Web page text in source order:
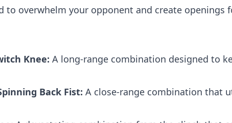
to overwhelm your opponent and create openings
Knee: A long-range combination designed to
Back Fist: A close-range combination that